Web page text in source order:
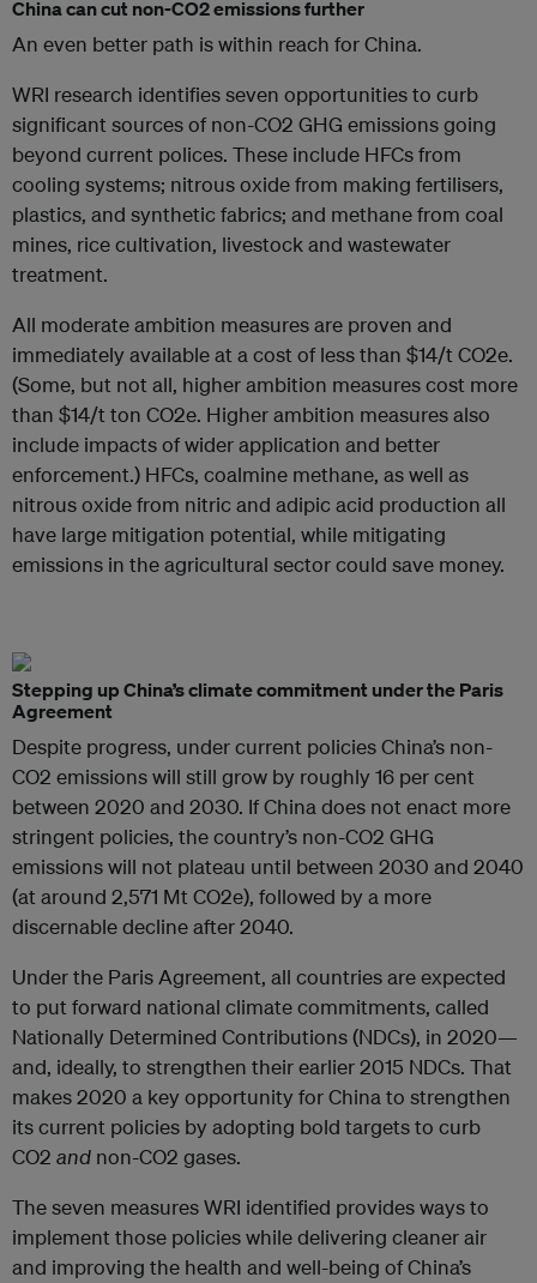
China can cut non-CO2 emissions further
An even better path is within reach for China.
WRI research identifies seven opportunities to curb
significant sources of non-CO2 GHG emissions going
beyond current polices. These include HFCs from
cooling systems; nitrous oxide from making fertilisers,
plastics, and synthetic fabrics; and methane from coal
mines, rice cultivation, livestock and wastewater
treatment.
All moderate ambition measures are proven and
immediately available at a cost of less than $14/t CO2e.
(Some, but not all, higher ambition measures cost more
than $14/t ton CO2e. Higher ambition measures also
include impacts of wider application and better
enforcement.) HFCs, coalmine methane, as well as
nitrous oxide from nitric and adipic acid production all
have large mitigation potential, while mitigating
emissions in the agricultural sector could save money.
Stepping up China’s climate commitment under the Paris
Agreement
Despite progress, under current policies China’s non-
CO2 emissions will still grow by roughly 16 per cent
between 2020 and 2030. If China does not enact more
stringent policies, the country’s non-CO2 GHG
emissions will not plateau until between 2030 and 2040
(at around 2,571 Mt CO2e), followed by a more
discernable decline after 2040.
Under the Paris Agreement, all countries are expected
to put forward national climate commitments, called
Nationally Determined Contributions (NDCs), in 2020—
and, ideally, to strengthen their earlier 2015 NDCs. That
makes 2020 a key opportunity for China to strengthen
its current policies by adopting bold targets to curb
CO2 and non-CO2 gases.
The seven measures WRI identified provides ways to
implement those policies while delivering cleaner air
and improving the health and well-being of China’s